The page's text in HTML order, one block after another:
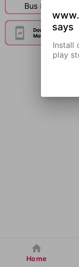
Bus Hire
Download Our
Mobile Application
Home
says
Install
play